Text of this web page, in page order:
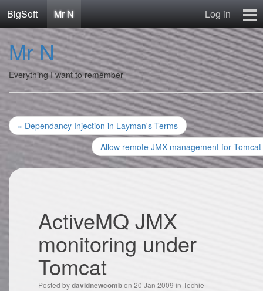
BigSoft Mr N
Log in
Home
Mr N
Contact
Mr N
Everything I want to remember
« Dependancy Injection in Layman's Terms
Allow remote JMX management for
ActiveMQ JMX
monitoring under
Tomcat
Posted bydavidnewcombon 20 Jan 2009 in Techie